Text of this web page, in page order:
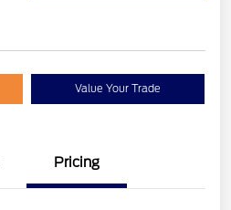
Value Your Trade
Pricing